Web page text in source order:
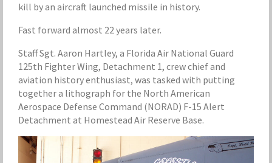
kill by an aircraft launched missile in history.
Fast forward almost 22 years later.
Staff Sgt. Aaron Hartley, a Florida Air National Guard
125th Fighter Wing, Detachment 1, crew chief and
aviation history enthusiast, was tasked with putting
together a lithograph for the North American
Aerospace Defense Command (NORAD) F-15 Alert
Detachment at Homestead Air Reserve Base.